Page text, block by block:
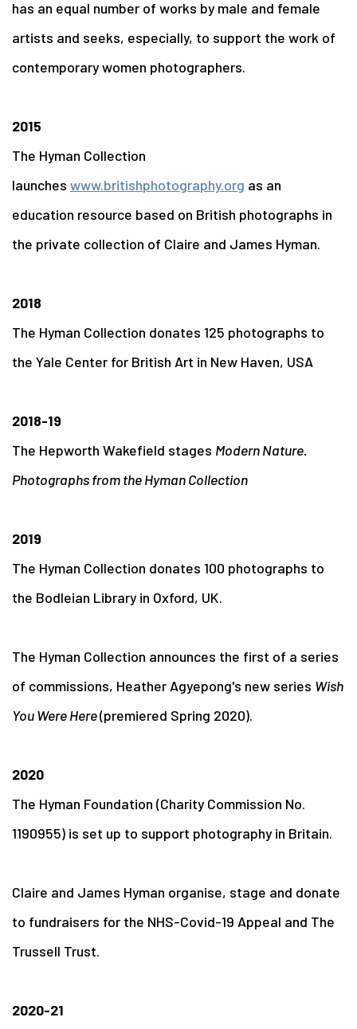
has an equal number of works by male and female
artists and seeks, especially, to support the work of
contemporary women photographers.
2015
The Hyman Collection
launches www.britishphotography.org as an
education resource based on British photographs in
the private collection of Claire and James Hyman.
2018
The Hyman Collection donates 125 photographs to
the Yale Center for British Art in New Haven, USA
2018-19
The Hepworth Wakefield stages Modern Nature.
Photographs from the Hyman Collection
2019
The Hyman Collection donates 100 photographs to
the Bodleian Library in Oxford, UK.
The Hyman Collection announces the first of a series
of commissions, Heather Agyepong's new series Wish
You Were Here(premiered Spring 2020).
2020
The Hyman Foundation (Charity Commission No.
1190955) is set up to support photography in Britain.
Claire and James Hyman organise, stage and donate
to fundraisers for the NHS-Covid-19 Appeal and The
Trussell Trust.
2020-21